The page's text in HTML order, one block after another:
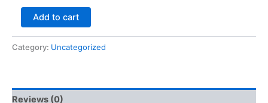
Add to cart
Category: Uncategorized
Reviews (0)